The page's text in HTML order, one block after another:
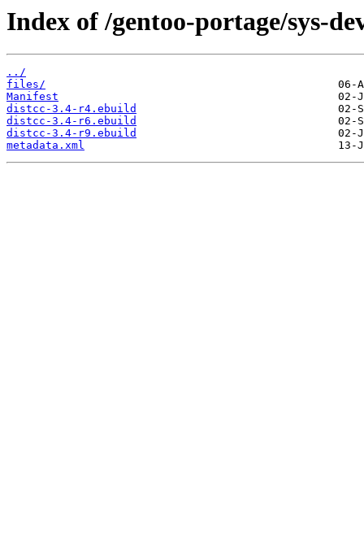
Index of /gentoo-portage/sys-
../
files/
Manifest
distcc-3.4-r4.ebuild
distcc-3.4-r6.ebuild
distcc-3.4-r9.ebuild
metadata.xml